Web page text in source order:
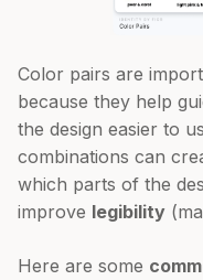
Color pairs are
because they help
the design easier to
combinations can
which parts of the
improve legibility
Here are some